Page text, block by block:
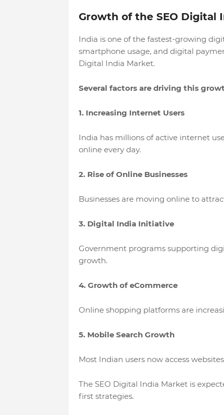
Growth of the SEO Digital
India is one of the fastest-growing
smartphone usage, and digital
Digital India Market.
Several factors are driving this
1. Increasing Internet Users
India has millions of active internet
online every day.
2. Rise of Online Businesses
Businesses are moving online to
3. Digital India Initiative
Government programs supporting
growth.
4. Growth of eCommerce
Online shopping platforms are
5. Mobile Search Growth
Most Indian users now access
The SEO Digital India Market is
first strategies.